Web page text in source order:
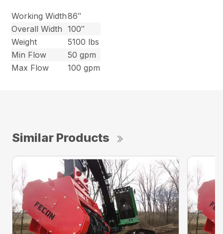
Working Width86″
Overall Width
100″
Weight
5100 lbs
Min Flow
50 gpm
Max Flow
100 gpm
Similar Products